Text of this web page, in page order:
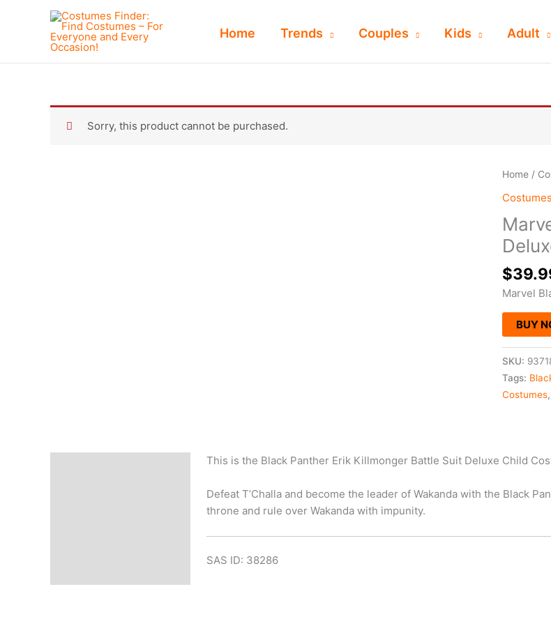
Home Trends Couples Kids Adult
Sorry, this product cannot be purchased.
Home /
$
Marvel
BUY
SKU:
Tags:
Costumes,
This is the Black Panther Erik Killmonger Battle Suit Deluxe Child
Defeat T’Challa and become the leader of Wakanda with the Black
throne and rule over Wakanda with impunity.
SAS ID: 38286